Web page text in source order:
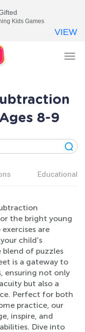
8-9
Educational
the bright young
are
child's
blend of puzzles
is a gateway to
ensuring not only
but also a
Perfect for both
practice, our
inspire, and
Dive into
Kids Games
VIEW